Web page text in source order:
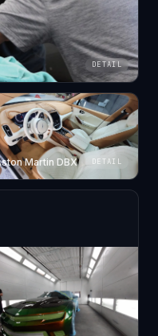
DETAIL
Martin DBX DETAIL